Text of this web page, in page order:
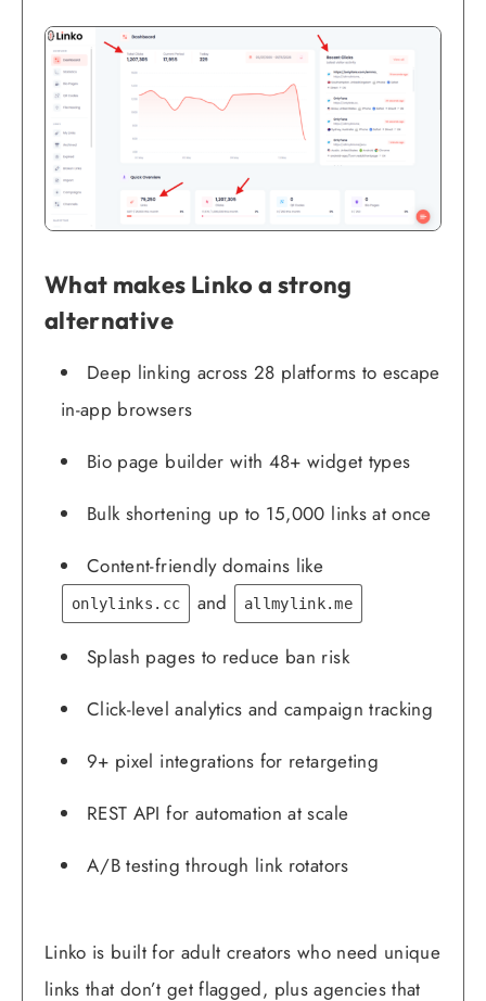
What makes Linko a strong
alternative
Deep linking across 28 platforms to escape
in-app browsers
Bio page builder with 48+ widget types
Bulk shortening up to 15,000 links at once
Content-friendly domains like
onlylinks.cc and allmylink.me
Splash pages to reduce ban risk
Click-level analytics and campaign tracking
9+ pixel integrations for retargeting
REST API for automation at scale
A/B testing through link rotators
Linko is built for adult creators who need unique
links that don’t get flagged, plus agencies that